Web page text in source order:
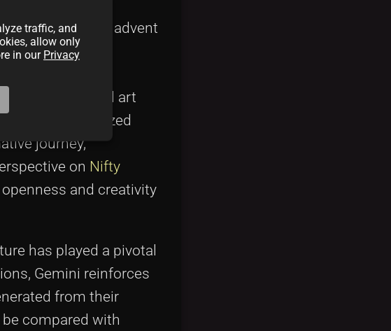
The advent
transparent
minted on its
of digital art
leverage tokenized
journey,
on Nifty
and creativity
has played a pivotal
Gemini reinforces
from their
compared with
traffic, and
allow only
in our Privacy